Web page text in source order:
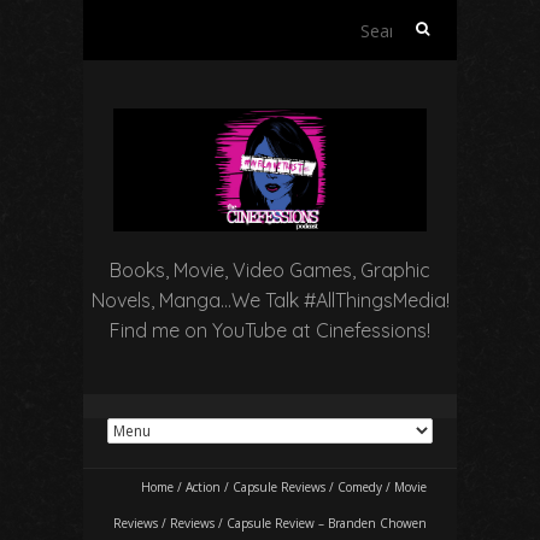
Search
Books, Movie, Video Games, Graphic
Novels, Manga…We Talk #AllThingsMedia!
Find me on YouTube at Cinefessions!
Home / Action / Capsule Reviews / Comedy / Movie
Reviews / Reviews / Capsule Review – Branden Chowen